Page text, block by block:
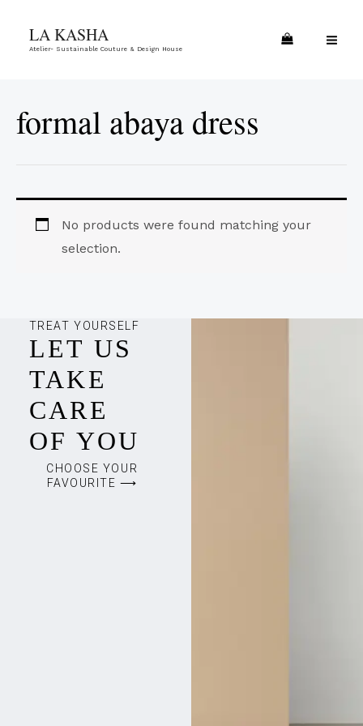
LA KASHA
Atelier- Sustainable Couture & Design House
formal abaya dress
No products were found matching your
selection.
TREAT YOURSELF
LET US
TAKE
CARE
OF YOU
CHOOSE YOUR
FAVOURITE ⟶